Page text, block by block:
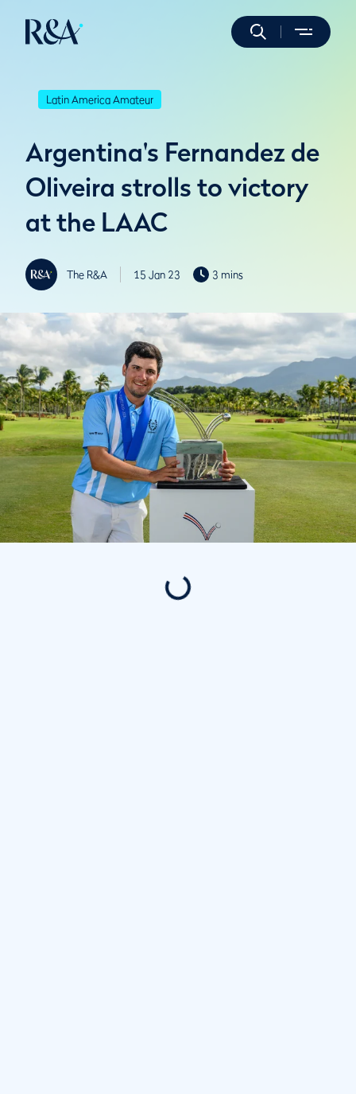
Latin America Amateur
Argentina's Fernandez de
Oliveira strolls to victory
at the LAAC
The R&A 15 Jan 23 3 mins